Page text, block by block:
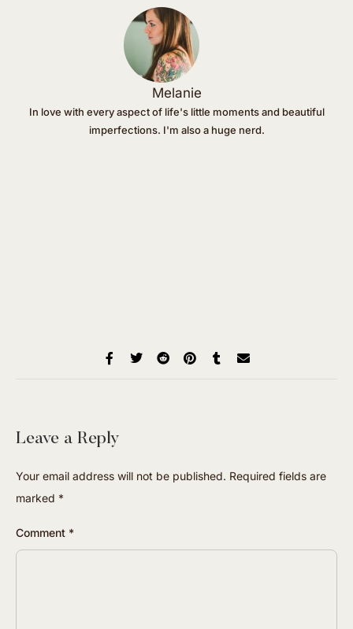
Melanie
In love with every aspect of life's little moments and beautiful
imperfections. I'm also a huge nerd.
Leave a Reply
Your email address will not be published. Required fields are
marked *
Comment *